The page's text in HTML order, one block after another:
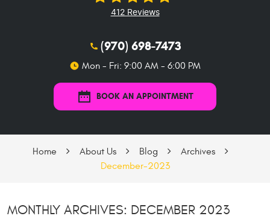
412 Reviews
(970) 698-7473
Mon - Fri: 9:00 AM - 6:00 PM
BOOK AN APPOINTMENT
Home About Us Blog
Archives
December-2023
MONTHLY ARCHIVES: DECEMBER 2023